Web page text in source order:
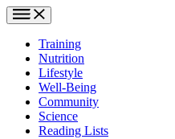
Training
Nutrition
Lifestyle
Well-Being
Community
Science
Reading Lists